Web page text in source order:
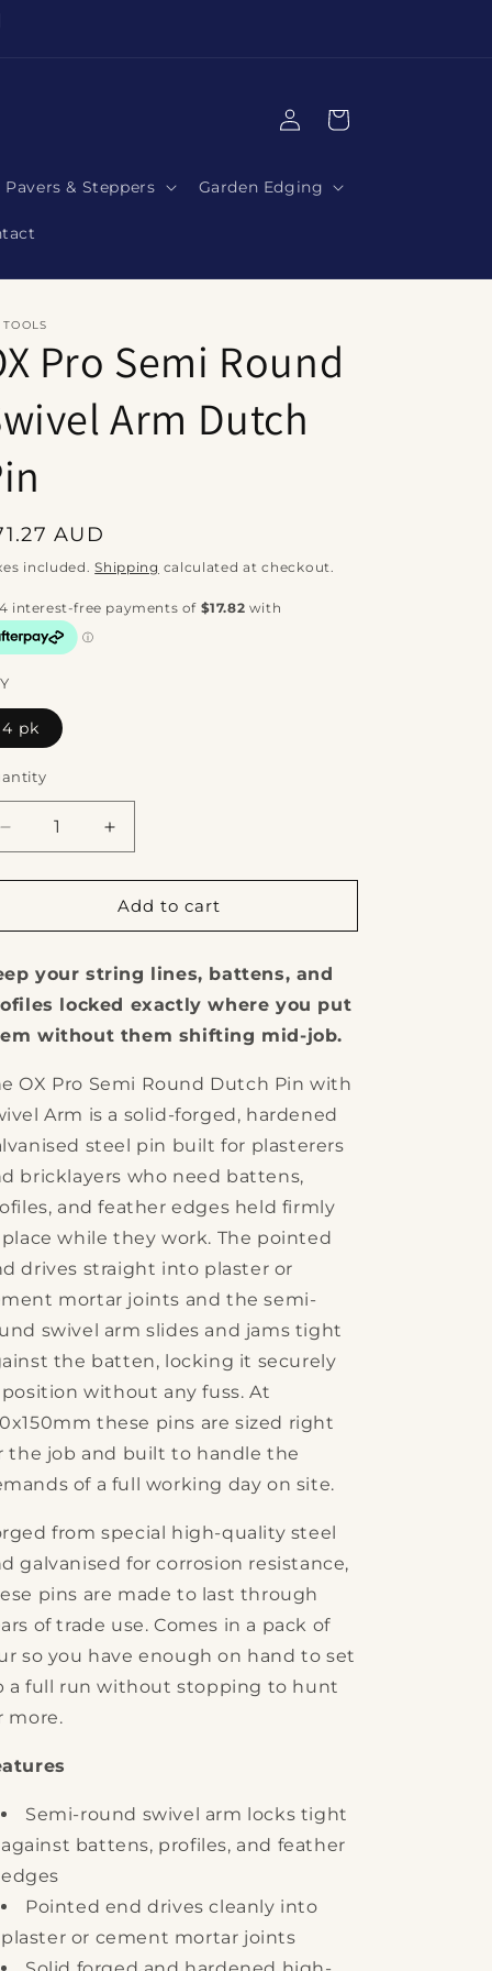
Pavers & Steppers Garden Edging
Log
in
Cart
Pro Semi Round
Arm Dutch
AUD
included.Shipping calculated at checkout.
4 pk
Decrease
quantity
for
Pro
Round
Swivel
Dutch
Increase
quantity
for
OX
Pro
Round
Swivel
Dutch
Add to cart
your string lines, battens, and
locked exactly where you put
without them shifting mid-job.
OX Pro Semi Round Dutch Pin with
Arm is a solid-forged, hardened
steel pin built for plasterers
bricklayers who need battens,
and feather edges held firmly
while they work. The pointed
drives straight into plaster or
mortar joints and the semi-
swivel arm slides and jams tight
the batten, locking it securely
without any fuss. At
these pins are sized right
the job and built to handle the
of a full working day on site.
from special high-quality steel
galvanised for corrosion resistance,
pins are made to last through
of trade use. Comes in a pack of
so you have enough on hand to set
a full run without stopping to hunt
more.
Semi-round swivel arm locks tight
against battens, profiles, and feather
edges
Pointed end drives cleanly into
plaster or cement mortar joints